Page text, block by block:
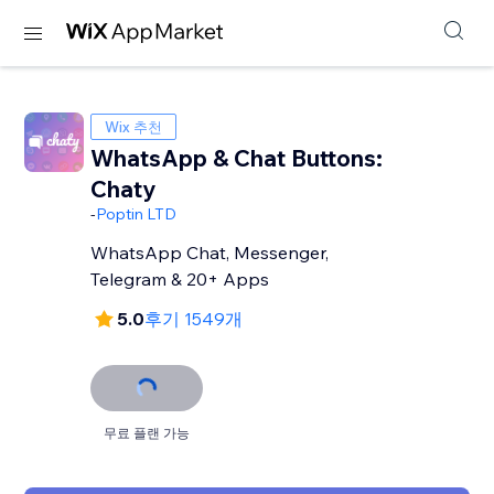
Wix 추천
WhatsApp & Chat Buttons:
Chaty
-Poptin LTD
WhatsApp Chat, Messenger,
Telegram & 20+ Apps
5.0후기 1549개
무료 플랜 가능